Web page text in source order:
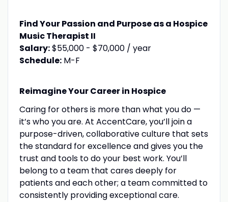
Find Your Passion and Purpose as a Hospice
Music Therapist II
Salary:$55,000 - $70,000 / year
Schedule:M-F
Reimagine Your Career in Hospice
Caring for others is more than what you do —
it’s who you are. At AccentCare, you’ll join a
purpose-driven, collaborative culture that sets
the standard for excellence and gives you the
trust and tools to do your best work. You’ll
belong to a team that cares deeply for
patients and each other; a team committed to
consistently providing exceptional care.